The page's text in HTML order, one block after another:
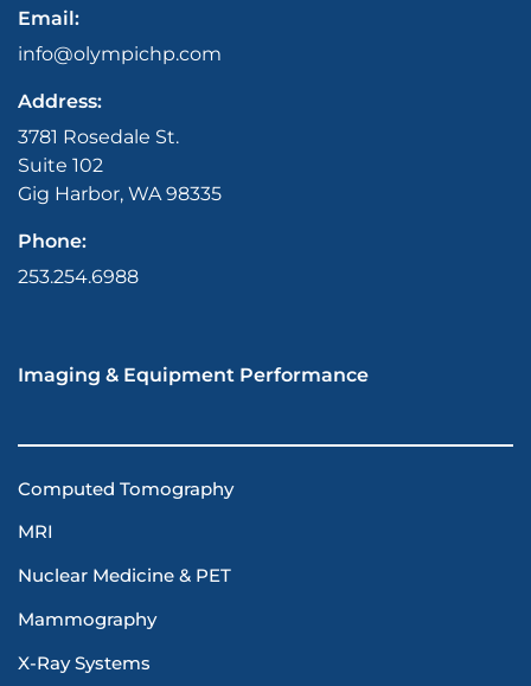
Email:
info@olympichp.com
Address:
3781 Rosedale St.
Suite 102
Gig Harbor, WA 98335
Phone:
253.254.6988
Imaging & Equipment Performance
Computed Tomography
MRI
Nuclear Medicine & PET
Mammography
X-Ray Systems